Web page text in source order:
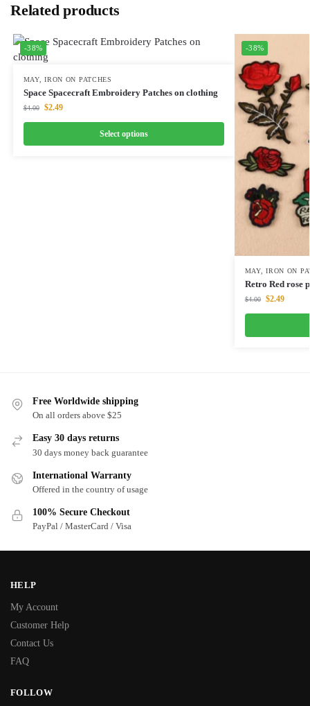
Related products
-38%
MAY,IRON ON PATCHES
Space Spacecraft Embroidery Patches on clothing
$4.00 $2.49
Select options
-38%
MAY,IRON ON
Retro Red rose
$4.00 $2.49
Free Worldwide shipping
On all orders above $25
Easy 30 days returns
30 days money back guarantee
International Warranty
Offered in the country of usage
100% Secure Checkout
PayPal / MasterCard / Visa
HELP
My Account
Customer Help
Contact Us
FAQ
FOLLOW